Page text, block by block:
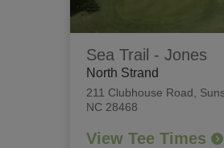
Sea Trail - Jones
North Strand
211 Clubhouse Road
NC 28468
View Tee Times